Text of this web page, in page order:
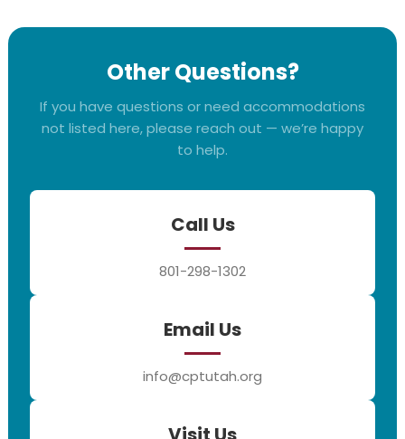
Other Questions?
If you have questions or need accommodations
not listed here, please reach out — we’re happy
to help.
Call Us
801-298-1302
Email Us
info@cptutah.org